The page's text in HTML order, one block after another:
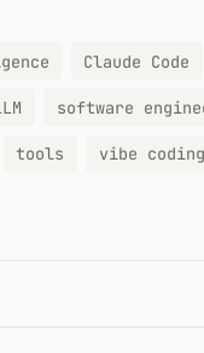
Claude Code
software
tools vibe coding